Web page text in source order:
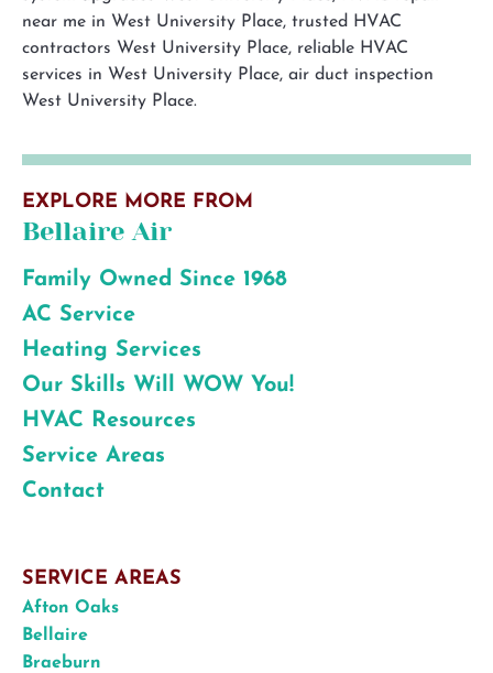
EXPLORE MORE FROM
Bellaire Air
Family Owned Since 1968
AC Service
Heating Services
Our Skills Will WOW You!
HVAC Resources
Service Areas
Contact
SERVICE AREAS
Afton Oaks
Bellaire
Braeburn